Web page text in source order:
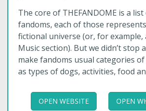
The core of THEFANDOME is a
fandoms, each of those
fictional universe (or, for example,
Music section). But we didn’t stop
make fandoms usual categories
as types of dogs, activities, food
OPEN WEBSITE OPEN